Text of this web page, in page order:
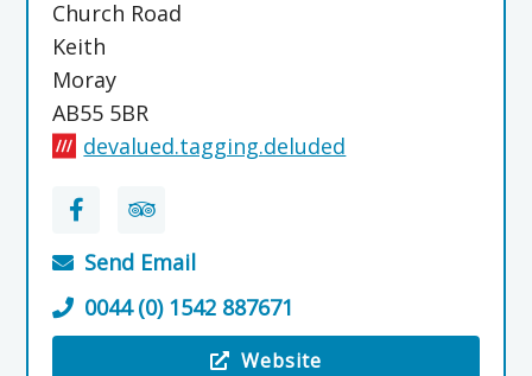
Church Road
Keith
Moray
AB55 5BR
devalued.tagging.deluded
Send Email
0044 (0) 1542 887671
Website